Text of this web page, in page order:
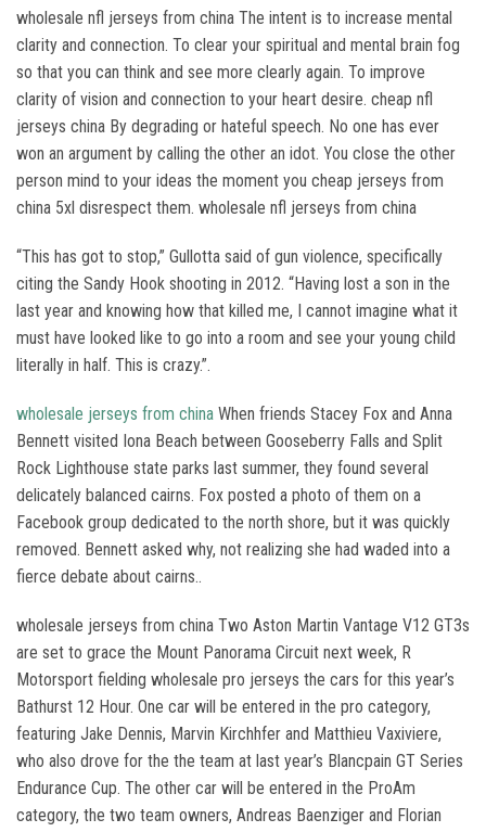
wholesale nfl jerseys from china The intent is to increase mental
clarity and connection. To clear your spiritual and mental brain fog
so that you can think and see more clearly again. To improve
clarity of vision and connection to your heart desire. cheap nfl
jerseys china By degrading or hateful speech. No one has ever
won an argument by calling the other an idot. You close the other
person mind to your ideas the moment you cheap jerseys from
china 5xl disrespect them. wholesale nfl jerseys from china
“This has got to stop,” Gullotta said of gun violence, specifically
citing the Sandy Hook shooting in 2012. “Having lost a son in the
last year and knowing how that killed me, I cannot imagine what it
must have looked like to go into a room and see your young child
literally in half. This is crazy.”.
wholesale jerseys from china When friends Stacey Fox and Anna
Bennett visited Iona Beach between Gooseberry Falls and Split
Rock Lighthouse state parks last summer, they found several
delicately balanced cairns. Fox posted a photo of them on a
Facebook group dedicated to the north shore, but it was quickly
removed. Bennett asked why, not realizing she had waded into a
fierce debate about cairns..
wholesale jerseys from china Two Aston Martin Vantage V12 GT3s
are set to grace the Mount Panorama Circuit next week, R
Motorsport fielding wholesale pro jerseys the cars for this year’s
Bathurst 12 Hour. One car will be entered in the pro category,
featuring Jake Dennis, Marvin Kirchhfer and Matthieu Vaxiviere,
who also drove for the the team at last year’s Blancpain GT Series
Endurance Cup. The other car will be entered in the ProAm
category, the two team owners, Andreas Baenziger and Florian